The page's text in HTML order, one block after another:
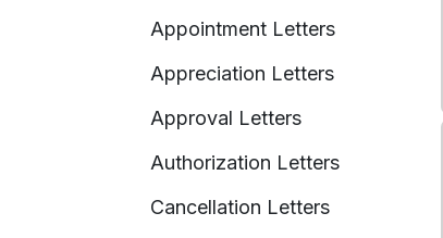
Appointment Letters
Appreciation Letters
Approval Letters
Authorization Letters
Cancellation Letters